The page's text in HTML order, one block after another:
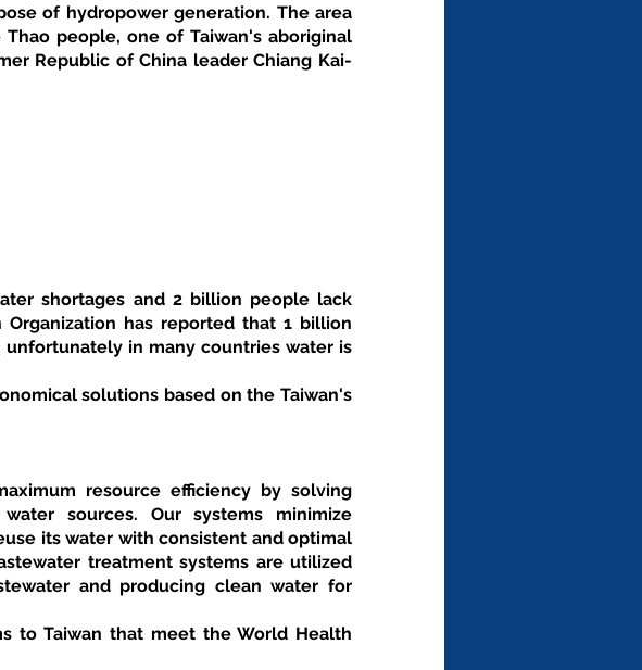
of hydropower generation. The area
people, one of Taiwan's aboriginal
Republic of China leader Chiang Kai-
shortages and 2 billion people lack
has reported that 1 billion
in many countries water is
solutions based on the Taiwan's
resource efficiency by solving
sources. Our systems minimize
its water with consistent and optimal
treatment systems are utilized
and producing clean water for
to Taiwan that meet the World Health